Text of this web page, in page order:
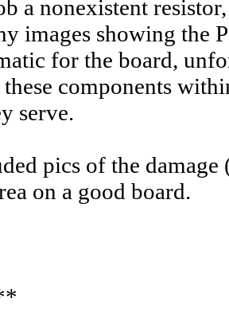
a nonexistent
images showing the
for the board,
components
serve.
pics of the
on a good board.